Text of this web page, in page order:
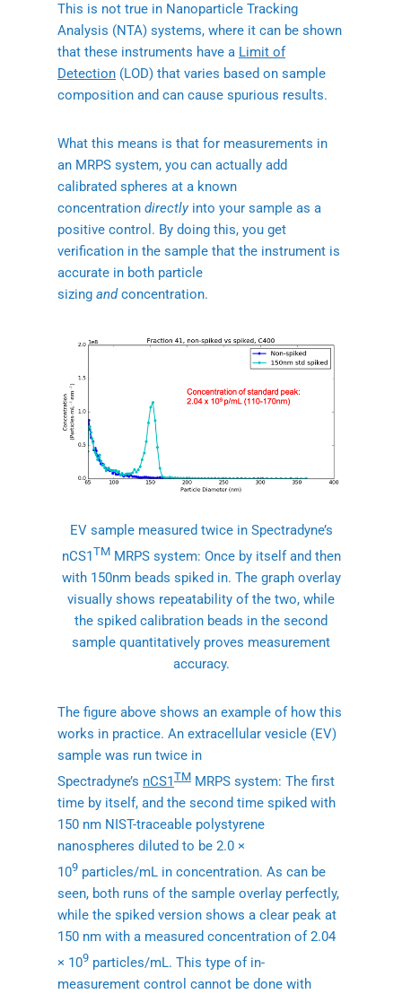
This is not true in Nanoparticle Tracking
Analysis (NTA) systems, where it can be shown
that these instruments have a Limit of
Detection (LOD) that varies based on sample
composition and can cause spurious results.
What this means is that for measurements in
an MRPS system, you can actually add
calibrated spheres at a known
concentration directlyinto your sample as a
positive control. By doing this, you get
verification in the sample that the instrument is
accurate in both particle
sizing andconcentration.
EV sample measured twice in Spectradyne’s
nCS1TMMRPS system: Once by itself and then
with 150nm beads spiked in. The graph overlay
visually shows repeatability of the two, while
the spiked calibration beads in the second
sample quantitatively proves measurement
accuracy.
The figure above shows an example of how this
works in practice. An extracellular vesicle (EV)
sample was run twice in
Spectradyne’s nCS1TM MRPS system: The first
time by itself, and the second time spiked with
150 nm NIST-traceable polystyrene
nanospheres diluted to be 2.0 ×
109 particles/mL in concentration. As can be
seen, both runs of the sample overlay perfectly,
while the spiked version shows a clear peak at
150 nm with a measured concentration of 2.04
× 109 particles/mL. This type of in-
measurement control cannot be done with